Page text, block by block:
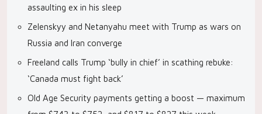
assaulting ex in his sleep
Zelenskyy and Netanyahu meet with Trump as wars on
Russia and Iran converge
Freeland calls Trump ‘bully in chief’ in scathing rebuke:
‘Canada must fight back’
Old Age Security payments getting a boost — maximum